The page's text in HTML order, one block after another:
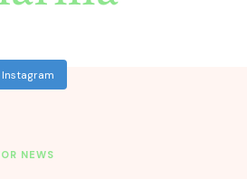
Instagram
NEWS